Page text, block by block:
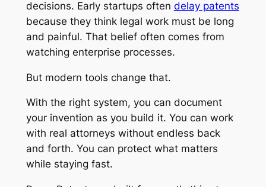
decisions. Early startups often delay patents
because they think legal work must be long
and painful. That belief often comes from
watching enterprise processes.
But modern tools change that.
With the right system, you can document
your invention as you build it. You can work
with real attorneys without endless back
and forth. You can protect what matters
while staying fast.